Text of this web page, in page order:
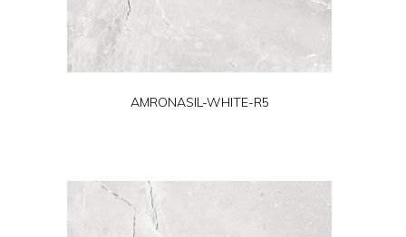
AMRONASIL-WHITE-R5